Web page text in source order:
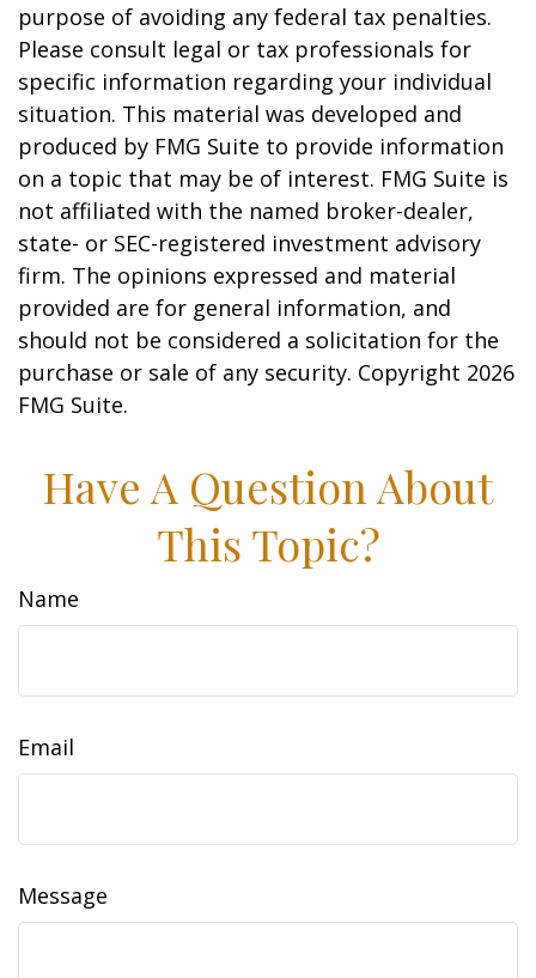
purpose of avoiding any federal tax penalties.
Please consult legal or tax professionals for
specific information regarding your individual
situation. This material was developed and
produced by FMG Suite to provide information
on a topic that may be of interest. FMG Suite is
not affiliated with the named broker-dealer,
state- or SEC-registered investment advisory
firm. The opinions expressed and material
provided are for general information, and
should not be considered a solicitation for the
purchase or sale of any security. Copyright 2026
FMG Suite.
Have A Question About
This Topic?
Name
Email
Message